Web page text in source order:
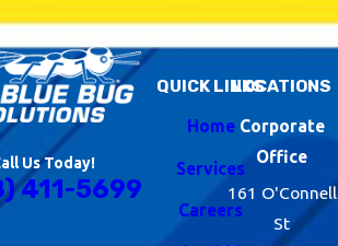
Us Today!
411-5699
QUICK LINKS
Home
Services
Careers
LOCATIONS
Corporate
Office
161 O'Connell
St